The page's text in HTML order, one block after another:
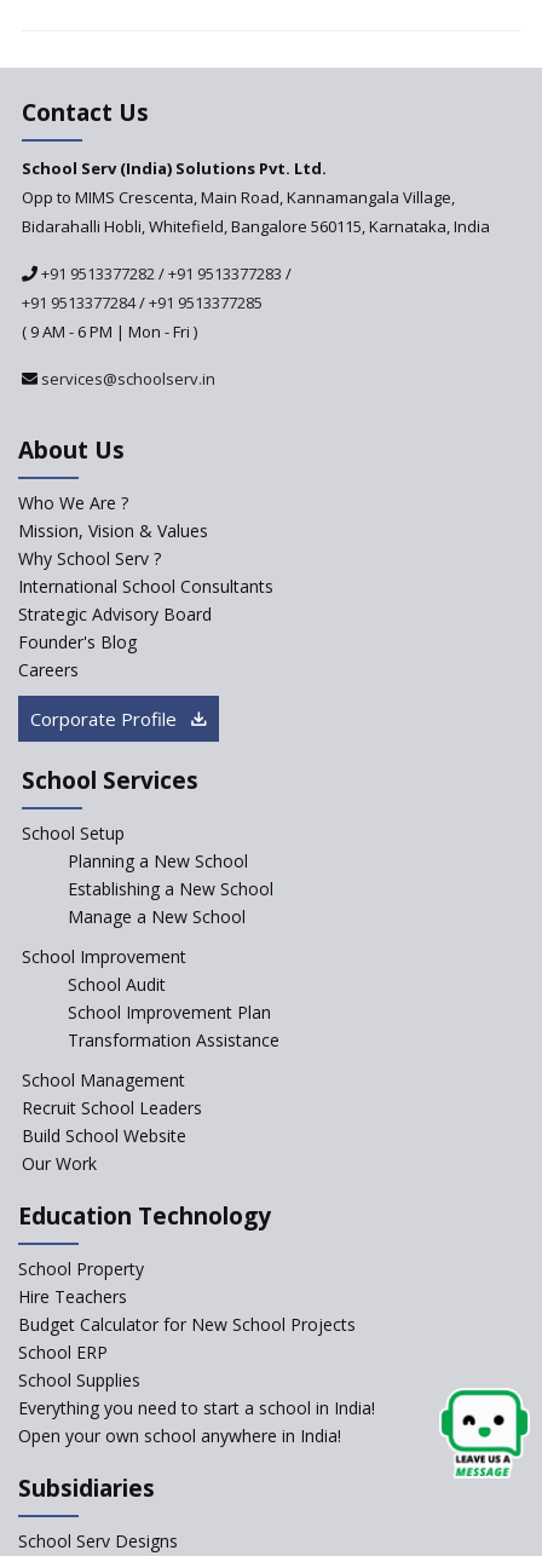
Updated NCERT Textbooks
Anticipated to be
Implemented in 2024–2025
Framework to be Implemented
from Academic Year 2024-25
Department
ASER 2023 Unveils Educational
Challenges and Pathways for
Rural India's Youth
Incentivizing Girl’s Education
are Unique and Innovative
The Tamil Nadu Model of
Start the New Academic
Session Before April 2023
Affiliated Schools Without
Prior Approval of the Board
Understanding the Relative
Contact Us
School Serv (India) Solutions Pvt. Ltd.
Opp to MIMS Crescenta, Main Road, Kannamangala Village,
Bidarahalli Hobli, Whitefield, Bangalore 560115, Karnataka, India
+91 9513377282/+91 9513377283 /
+91 9513377284/+91 9513377285
( 9 AM - 6 PM | Mon - Fri )
services@schoolserv.in
About Us
Who We Are ?
Mission, Vision & Values
Why School Serv ?
International School Consultants
Strategic Advisory Board
Founder's Blog
Careers
Corporate Profile
School Services
School Setup
Planning a New School
Establishing a New School
Manage a New School
School Improvement
School Audit
School Improvement Plan
Transformation Assistance
School Management
Recruit School Leaders
Build School Website
Our Work
Education Technology
School Property
Hire Teachers
Budget Calculator for New School Projects
School ERP
School Supplies
Everything you need to start a school in India!
Open your own school anywhere in India!
Subsidiaries
School Serv Designs